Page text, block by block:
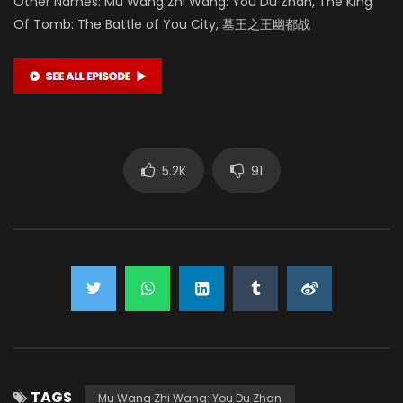
Of Tomb: The Battle of You City, 墓王之王幽都战
5.2K 91
TAGS Mu Wang Zhi Wang: You Du Zhan